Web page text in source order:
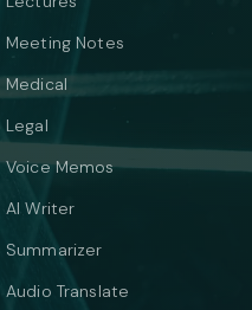
Meeting Notes
Medical
Legal
Voice Memos
AI Writer
Summarizer
Audio Translate